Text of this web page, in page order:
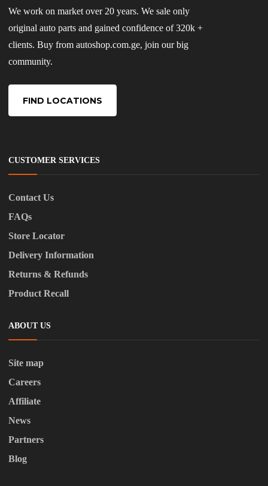
We work on market over 20 years. We sale only
original auto parts and gained confidence of 320k +
clients. Buy from autoshop.com.ge, join our big
community.
FIND LOCATIONS
CUSTOMER SERVICES
Contact Us
FAQs
Store Locator
Delivery Information
Returns & Refunds
Product Recall
ABOUT US
Site map
Careers
Affiliate
News
Partners
Blog